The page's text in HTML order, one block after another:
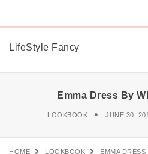
LifeStyle Fancy
Emma Dress By
LOOKBOOK JUNE 30,
HOME LOOKBOOK EMMA